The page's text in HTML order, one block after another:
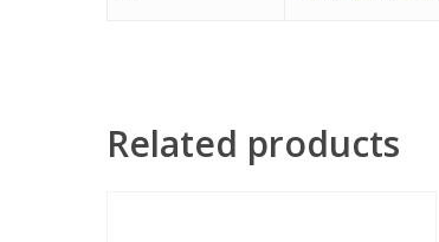
Related products